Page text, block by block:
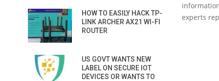
experts
HOW TO EASILY HACK TP-
LINK ARCHER AX21 WI-FI
ROUTER
US GOVT WANTS NEW
LABEL ON SECURE IOT
DEVICES OR WANTS TO